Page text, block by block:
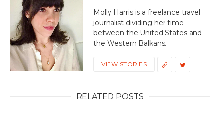
Molly Harris is a freelance travel
journalist dividing her time
between the United States and
the Western Balkans.
VIEW STORIES
RELATED POSTS